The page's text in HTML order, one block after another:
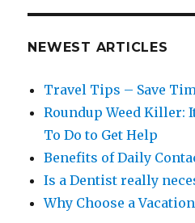
NEWEST ARTICLES
Travel Tips – Save
Roundup Weed Killer:
To Do to Get Help
Benefits of Daily
Is a Dentist really
Why Choose a